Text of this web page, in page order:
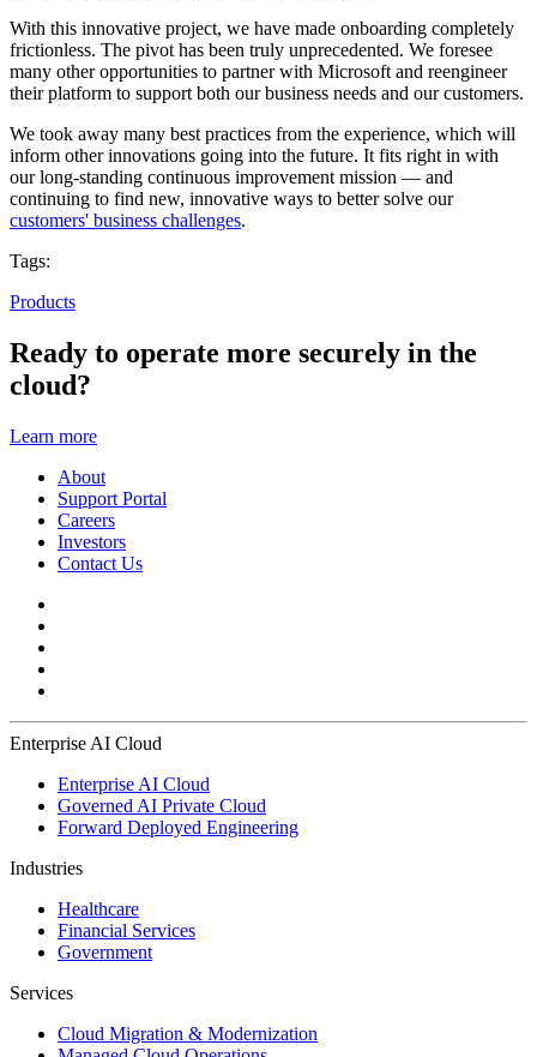
With this innovative project, we have made onboarding completely
frictionless. The pivot has been truly unprecedented. We foresee
many other opportunities to partner with Microsoft and reengineer
their platform to support both our business needs and our customers.
We took away many best practices from the experience, which will
inform other innovations going into the future. It fits right in with
our long-standing continuous improvement mission — and
continuing to find new, innovative ways to better solve our
customers' business challenges.
Tags:
Products
Ready to operate more securely in the
cloud?
Learn more
About
Support Portal
Careers
Investors
Contact Us
Enterprise AI Cloud
Enterprise AI Cloud
Governed AI Private Cloud
Forward Deployed Engineering
Industries
Healthcare
Financial Services
Government
Services
Cloud Migration & Modernization